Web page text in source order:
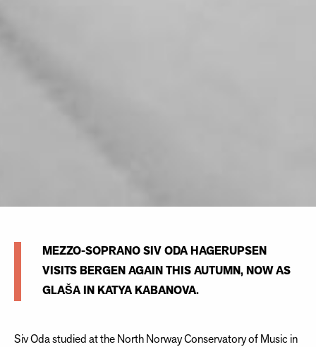
MEZZO-SOPRANO SIV ODA HAGERUPSEN
VISITS BERGEN AGAIN THIS AUTUMN, NOW AS
GLAŠA IN KATYA KABANOVA.
Siv Oda studied at the North Norway Conservatory of Music in